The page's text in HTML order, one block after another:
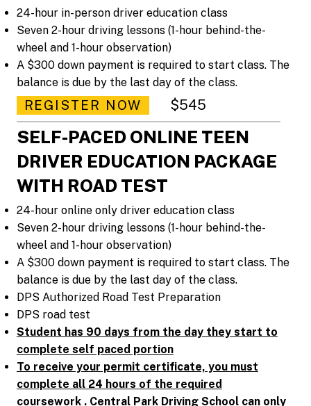
24-hour in-person driver education class
Seven 2-hour driving lessons (1-hour behind-the-
wheel and 1-hour observation)
A $300 down payment is required to start class. The
balance is due by the last day of the class.
REGISTER NOW $545
SELF-PACED ONLINE TEEN
DRIVER EDUCATION PACKAGE
WITH ROAD TEST
24-hour online only driver education class
Seven 2-hour driving lessons (1-hour behind-the-
wheel and 1-hour observation)
A $300 down payment is required to start class. The
balance is due by the last day of the class.
DPS Authorized Road Test Preparation
DPS road test
Student has 90 days from the day they start to
complete self paced portion
To receive your permit certificate, you must
complete all 24 hours of the required
coursework . Central Park Driving School can only